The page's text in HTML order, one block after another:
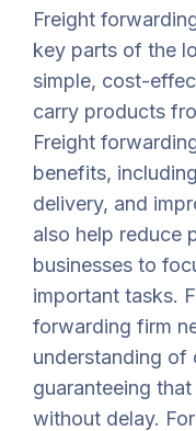
Freight
key parts of the
simple, cost-
carry products
Freight
benefits,
delivery, and
also help reduce
businesses to
important tasks.
forwarding firm
understanding of
guaranteeing
without delay.